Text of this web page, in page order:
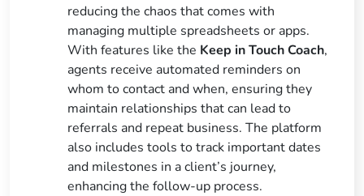
reducing the chaos that comes with
managing multiple spreadsheets or apps.
With features like the Keep in Touch Coach,
agents receive automated reminders on
whom to contact and when, ensuring they
maintain relationships that can lead to
referrals and repeat business. The platform
also includes tools to track important dates
and milestones in a client’s journey,
enhancing the follow-up process.